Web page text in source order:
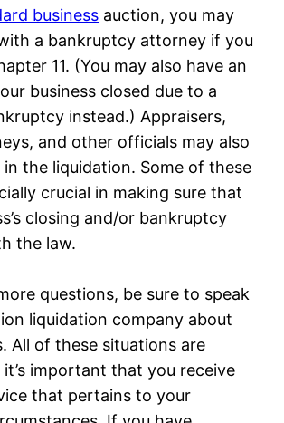
business auction, you may
a bankruptcy attorney if you
11. (You may also have an
business closed due to a
instead.) Appraisers,
and other officials may also
in the liquidation. Some of these
crucial in making sure that
closing and/or bankruptcy
the law.
questions, be sure to speak
liquidation company about
All of these situations are
important that you receive
that pertains to your